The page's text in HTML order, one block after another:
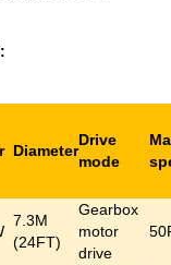
Diameter
Drive
mode
7.3M
(24FT)
Gearbox
motor
drive